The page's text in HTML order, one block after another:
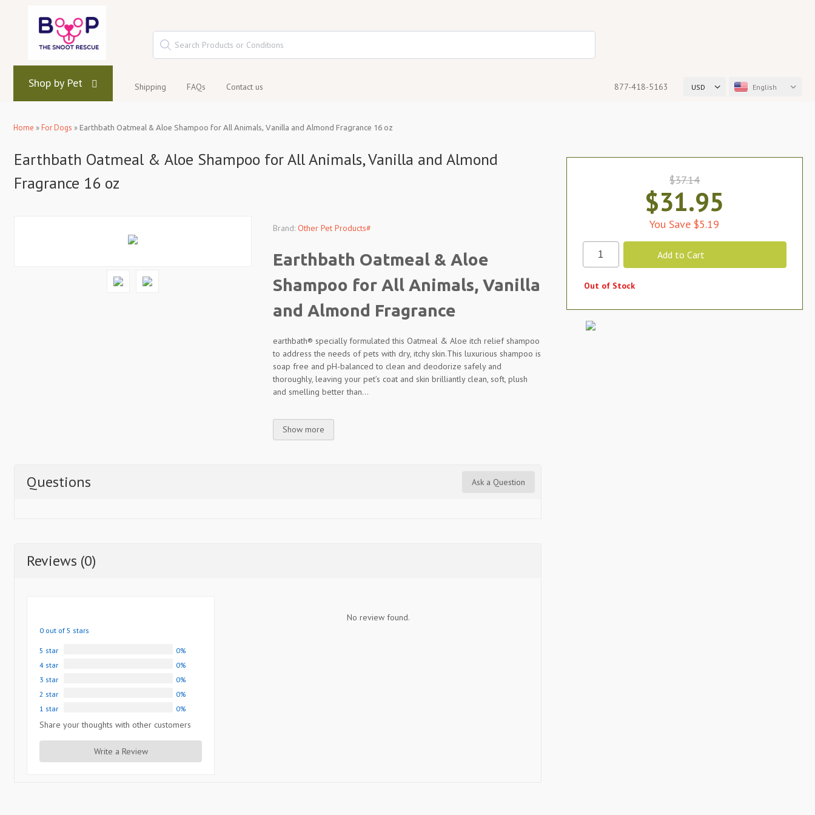
Shop by Pet Shipping FAQs Contact us USD English
877-418-5163
Home »For Dogs » Earthbath Oatmeal & Aloe Shampoo for All Animals, Vanilla and Almond Fragrance 16 oz
Earthbath Oatmeal & Aloe Shampoo for All Animals, Vanilla and Almond
Fragrance 16 oz
Brand: Other Pet Products#
Earthbath Oatmeal & Aloe
Shampoo for All Animals, Vanilla
and Almond Fragrance
earthbath® specially formulated this Oatmeal & Aloe itch relief shampoo
to address the needs of pets with dry, itchy skin.This luxurious shampoo is
soap free and pH-balanced to clean and deodorize safely and
thoroughly, leaving your pet’s coat and skin brilliantly clean, soft, plush
and smelling better than...
Show more
Questions Ask a Question
Reviews (0)
0 out of 5 stars
5 star
0%
4 star
0%
3 star
0%
2 star
0%
1 star
0%
Share your thoughts with other customers
Write a Review
No review found.
$37.14
$31.95
You Save $5.19
Out of Stock